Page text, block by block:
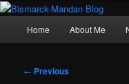
Skip
primary
Photography , musings,
Home About Me
Post
← Previous